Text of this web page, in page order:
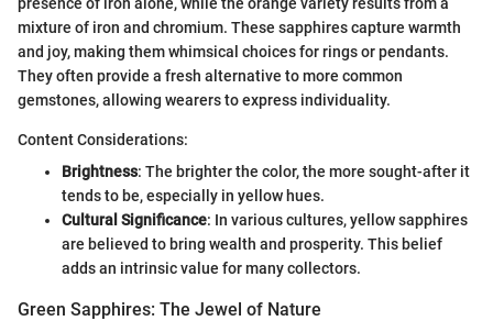
mixture of iron and chromium. These sapphires capture warmth
and joy, making them whimsical choices for rings or pendants.
They often provide a fresh alternative to more common
gemstones, allowing wearers to express individuality.
Content Considerations:
Brightness: The brighter the color, the more sought-after it
tends to be, especially in yellow hues.
Cultural Significance: In various cultures, yellow sapphires
are believed to bring wealth and prosperity. This belief
adds an intrinsic value for many collectors.
Green Sapphires: The Jewel of Nature